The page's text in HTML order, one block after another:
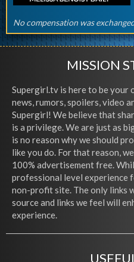
No compensation was
MISSION
Supergirl.tv is here to be your
news, rumors, spoilers, video
Supergirl! We believe that
is a privilege. We are just as
is no reason why we should
like you do. For that reason,
100% advertisement free.
professional level experience
non-profit site. The only links
source and links we feel will
experience.